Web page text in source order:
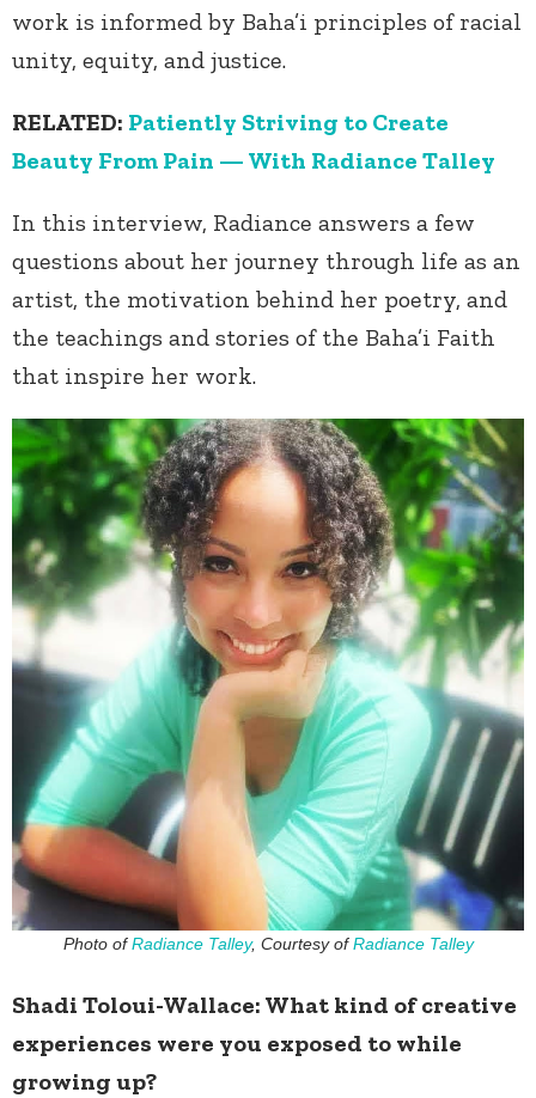
work is informed by Baha’i principles of racial
unity, equity, and justice.
RELATED: Patiently Striving to Create
Beauty From Pain — With Radiance Talley
In this interview, Radiance answers a few
questions about her journey through life as an
artist, the motivation behind her poetry, and
the teachings and stories of the Baha’i Faith
that inspire her work.
Photo ofRadiance Talley, Courtesy ofRadiance Talley
Shadi Toloui-Wallace: What kind of creative
experiences were you exposed to while
growing up?